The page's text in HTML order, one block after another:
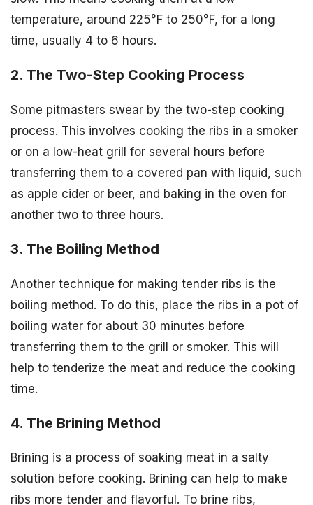
temperature, around 225°F to 250°F, for a long
time, usually 4 to 6 hours.
2. The Two-Step Cooking Process
Some pitmasters swear by the two-step cooking
process. This involves cooking the ribs in a smoker
or on a low-heat grill for several hours before
transferring them to a covered pan with liquid, such
as apple cider or beer, and baking in the oven for
another two to three hours.
3. The Boiling Method
Another technique for making tender ribs is the
boiling method. To do this, place the ribs in a pot of
boiling water for about 30 minutes before
transferring them to the grill or smoker. This will
help to tenderize the meat and reduce the cooking
time.
4. The Brining Method
Brining is a process of soaking meat in a salty
solution before cooking. Brining can help to make
ribs more tender and flavorful. To brine ribs,